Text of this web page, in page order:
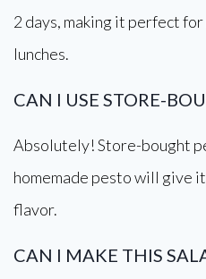
2 days, making it perfect
lunches.
CAN I USE STORE-
Absolutely! Store-bought
homemade pesto will give
flavor.
CAN I MAKE THIS